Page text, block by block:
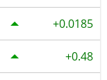
0.0185
0.48